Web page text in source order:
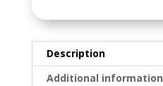
Description
Additional information